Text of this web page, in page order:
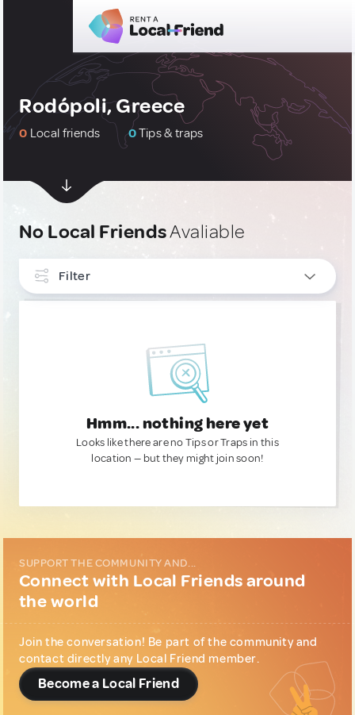
Rodópoli, Greece
0 Local friends 0Tips & traps
No Local FriendsAvaliable
Filter
Hmm... nothing here yet
Looks like there are no Tips or Traps in this
location — but they might join soon!
SUPPORT THE COMMUNITY AND...
Connect with Local Friends around
the world
Join the conversation! Be part of the community and
contact directly any Local Friend member.
Become a Local Friend